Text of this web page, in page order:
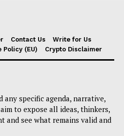
Contact Us
Write for Us
Policy (EU) Crypto Disclaimer
any specific agenda, narrative,
to expose all ideas, thinkers,
and see what remains valid and